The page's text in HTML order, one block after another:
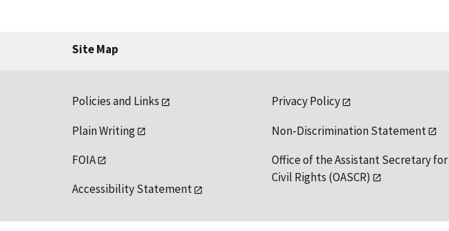
Site Map
Policies and Links
Plain Writing
FOIA
Accessibility Statement
Privacy Policy
Non-Discrimination Statement
Office of the Assistant Secretary for
Civil Rights (OASCR)